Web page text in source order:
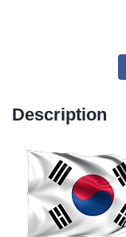
Description